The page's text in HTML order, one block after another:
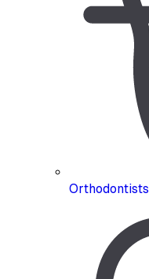
Orthodontists